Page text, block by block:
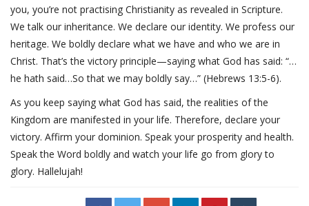
you, you’re not practising Christianity as revealed in Scripture.
We talk our inheritance. We declare our identity. We profess our
heritage. We boldly declare what we have and who we are in
Christ. That’s the victory principle—saying what God has said: “…
he hath said…So that we may boldly say…” (Hebrews 13:5-6).
As you keep saying what God has said, the realities of the
Kingdom are manifested in your life. Therefore, declare your
victory. Affirm your dominion. Speak your prosperity and health.
Speak the Word boldly and watch your life go from glory to
glory. Hallelujah!